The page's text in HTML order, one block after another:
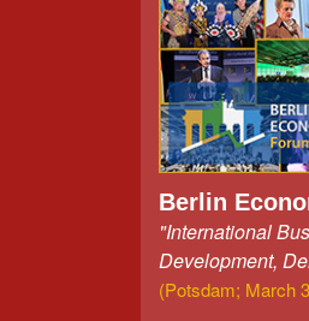
Berlin
"International
Development,
(Potsdam; March